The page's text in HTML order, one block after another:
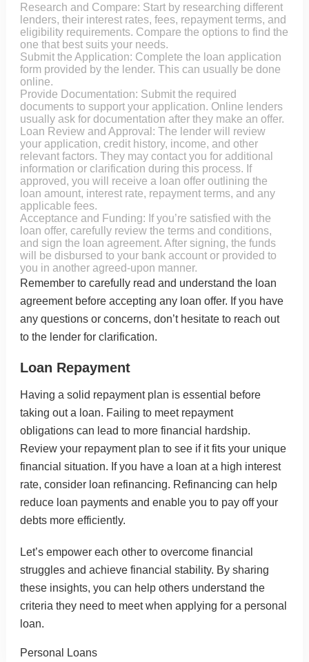
Research and Compare: Start by researching different
lenders, their interest rates, fees, repayment terms, and
eligibility requirements. Compare the options to find the
one that best suits your needs.
Submit the Application: Complete the loan application
form provided by the lender. This can usually be done
online.
Provide Documentation: Submit the required
documents to support your application. Online lenders
usually ask for documentation after they make an offer.
Loan Review and Approval: The lender will review
your application, credit history, income, and other
relevant factors. They may contact you for additional
information or clarification during this process. If
approved, you will receive a loan offer outlining the
loan amount, interest rate, repayment terms, and any
applicable fees.
Acceptance and Funding: If you’re satisfied with the
loan offer, carefully review the terms and conditions,
and sign the loan agreement. After signing, the funds
will be disbursed to your bank account or provided to
you in another agreed-upon manner.
Remember to carefully read and understand the loan
agreement before accepting any loan offer. If you have
any questions or concerns, don’t hesitate to reach out
to the lender for clarification.
Loan Repayment
Having a solid repayment plan is essential before
taking out a loan. Failing to meet repayment
obligations can lead to more financial hardship.
Review your repayment plan to see if it fits your unique
financial situation. If you have a loan at a high interest
rate, consider loan refinancing. Refinancing can help
reduce loan payments and enable you to pay off your
debts more efficiently.
Let’s empower each other to overcome financial
struggles and achieve financial stability. By sharing
these insights, you can help others understand the
criteria they need to meet when applying for a personal
loan.
Categories
Personal Loans